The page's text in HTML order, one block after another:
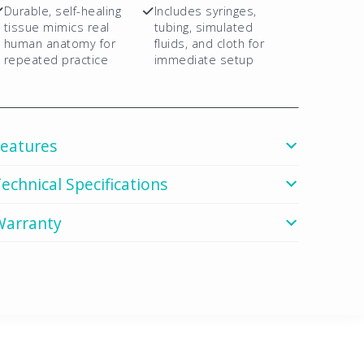
Durable, self-healing
tissue mimics real
human anatomy for
repeated practice
Includes syringes,
tubing, simulated
fluids, and cloth for
immediate setup
Specifications